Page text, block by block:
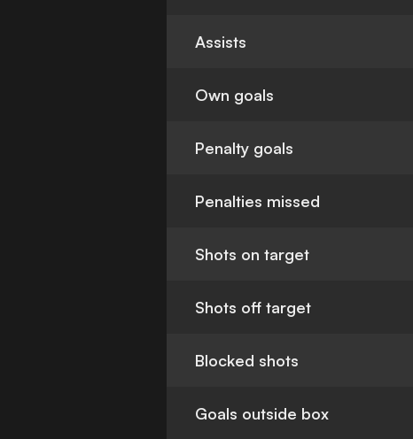
Assists
Own goals
Penalty goals
Penalties missed
Shots on target
Shots off target
Blocked shots
Goals outside box